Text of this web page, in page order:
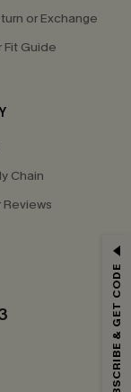
or Exchange
Fit Guide
Chain
Min.
once.
promotions and SUBSCRIBE & GET CODE